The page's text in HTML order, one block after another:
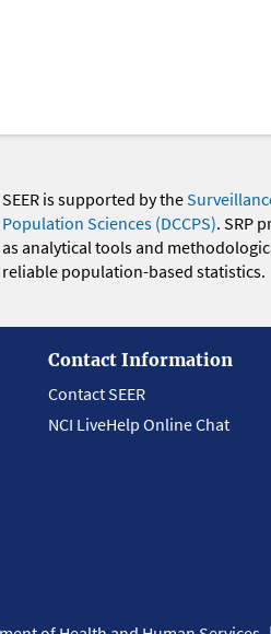
SEER is supported by the
Population Sciences (DCCPS). SRP
as analytical tools and
reliable population-based statistics.
Contact Information
Contact SEER
NCI LiveHelp Online Chat